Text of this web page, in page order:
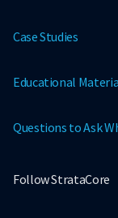
Case Studies
Educational
Questions to Ask
Follow StrataCore